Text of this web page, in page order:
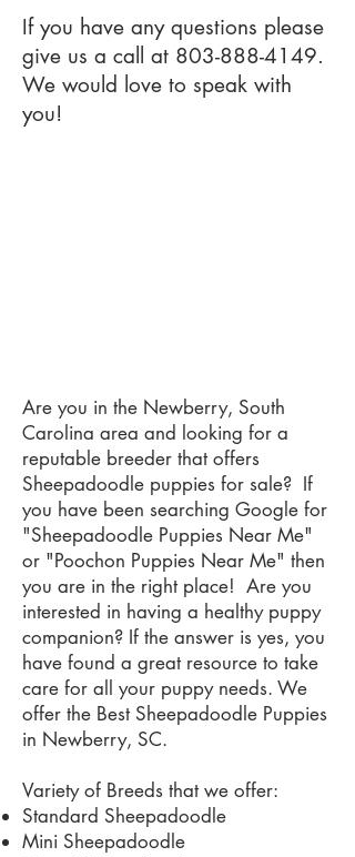
If you have any questions please
give us a call at 803-888-4149.
We would love to speak with
you!
Are you in the Newberry, South
Carolina area and looking for a
reputable breeder that offers
Sheepadoodle puppies for sale? If
you have been searching Google for
"Sheepadoodle Puppies Near Me"
or "Poochon Puppies Near Me" then
you are in the right place! Are you
interested in having a healthy puppy
companion? If the answer is yes, you
have found a great resource to take
care for all your puppy needs. We
offer the Best Sheepadoodle Puppies
in Newberry, SC.
Variety of Breeds that we offer:
Standard Sheepadoodle
Mini Sheepadoodle